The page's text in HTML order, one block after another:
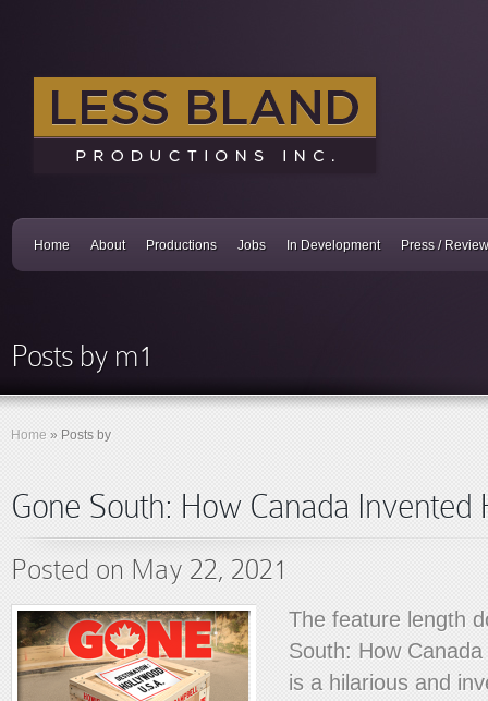
Home About Productions Jobs In Development Press /
Posts by m1
Home » Posts by
Gone South: How Canada Invented
Posted on May 22, 2021
The feature length
South: How
is a hilarious and